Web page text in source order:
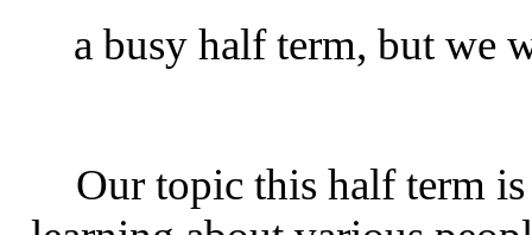
a busy half term, but we
Our topic this half term